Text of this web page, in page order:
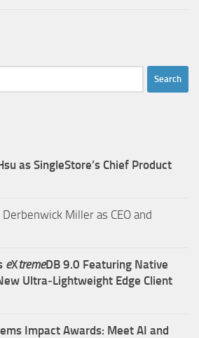
as SingleStore’s Chief Product
Miller as CEO and
eXtremeDB 9.0 Featuring Native
Ultra‑Lightweight Edge Client
Impact Awards: Meet AI and